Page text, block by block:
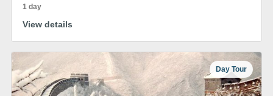
1 day
View details
Day Tour